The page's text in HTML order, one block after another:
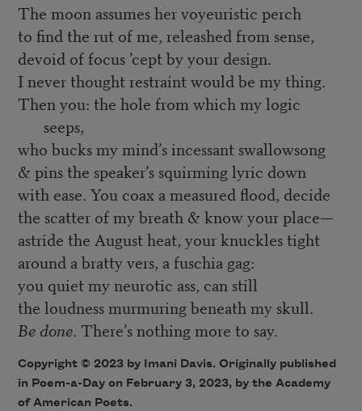
The moon assumes her voyeuristic perch
to find the rut of me, releashed from sense,
devoid of focus ’cept by your design.
I never thought restraint would be my thing.
Then you: the hole from which my logic
seeps,
who bucks my mind’s incessant swallowsong
& pins the speaker’s squirming lyric down
with ease. You coax a measured flood, decide
the scatter of my breath & know your place—
astride the August heat, your knuckles tight
around a bratty vers, a fuschia gag:
you quiet my neurotic ass, can still
the loudness murmuring beneath my skull.
Be done. There’s nothing more to say.
Copyright © 2023 by Imani Davis. Originally published
in Poem-a-Day on February 3, 2023, by the Academy
of American Poets.